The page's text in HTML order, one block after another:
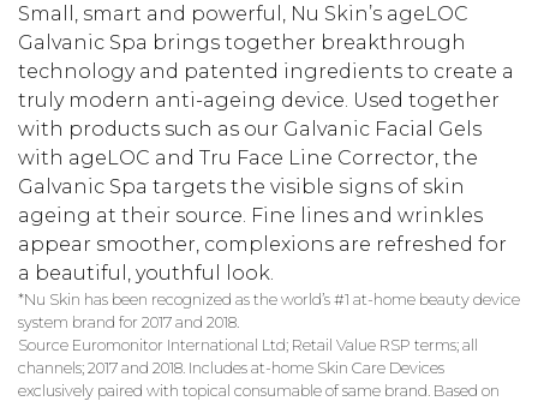
Small, smart and powerful, Nu Skin’s ageLOC
Galvanic Spa brings together breakthrough
technology and patented ingredients to create a
truly modern anti-ageing device. Used together
with products such as our Galvanic Facial Gels
with ageLOC and Tru Face Line Corrector, the
Galvanic Spa targets the visible signs of skin
ageing at their source. Fine lines and wrinkles
appear smoother, complexions are refreshed for
a beautiful, youthful look.
*Nu Skin has been recognized as the world’s #1 at-home beauty device
system brand for 2017 and 2018.
Source Euromonitor International Ltd; Retail Value RSP terms; all
channels; 2017 and 2018. Includes at-home Skin Care Devices
exclusively paired with topical consumable of same brand. Based on